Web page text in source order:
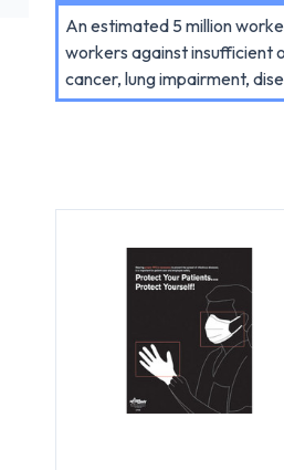
An estimated 5 million
workers against insufficient
cancer, lung impairment,